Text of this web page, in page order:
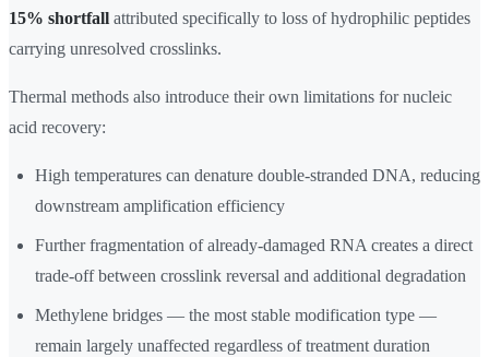
15% shortfall attributed specifically to loss of hydrophilic peptides
carrying unresolved crosslinks.
Thermal methods also introduce their own limitations for nucleic
acid recovery:
High temperatures can denature double-stranded DNA, reducing
downstream amplification efficiency
Further fragmentation of already-damaged RNA creates a direct
trade-off between crosslink reversal and additional degradation
Methylene bridges — the most stable modification type —
remain largely unaffected regardless of treatment duration